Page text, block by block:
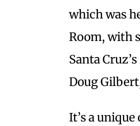
which was
Room, with
Santa
Doug
It’s a